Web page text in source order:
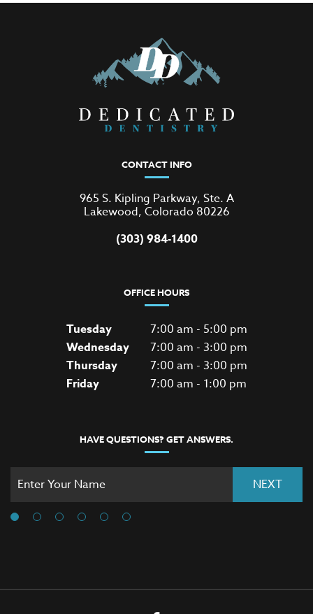
CONTACT INFO
965 S. Kipling Parkway, Ste. A
Lakewood, Colorado 80226
(303) 984-1400
OFFICE HOURS
Tuesday
7:00 am - 5:00 pm
Wednesday
7:00 am - 3:00 pm
Thursday
7:00 am - 3:00 pm
Friday
7:00 am - 1:00 pm
HAVE QUESTIONS? GET ANSWERS.
NEXT